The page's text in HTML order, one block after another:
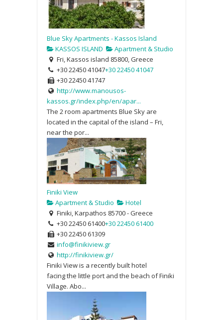
Blue Sky Apartments - Kassos Island
KASSOS ISLAND
Apartment & Studio
Fri, Kassos island 85800, Greece
+30 22450 41047+30 22450 41047
+30 22450 41747
http://www.manousos-
kassos.gr/index.php/en/apar...
The 2 room apartments Blue Sky are
located in the capital of the island – Fri,
near the por...
Finiki View
Apartment & Studio
Hotel
Finiki, Karpathos 85700 - Greece
+30 22450 61400+30 22450 61400
+30 22450 61309
info@finikiview.gr
http://finikiview.gr/
Finiki View is a recently built hotel
facing the little port and the beach of Finiki
Village. Abo...